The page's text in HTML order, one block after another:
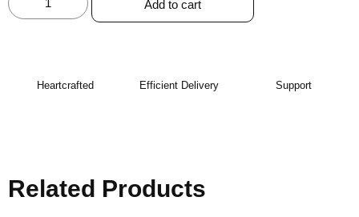
Add to cart
Heartcrafted Efficient Delivery Support
Related Products